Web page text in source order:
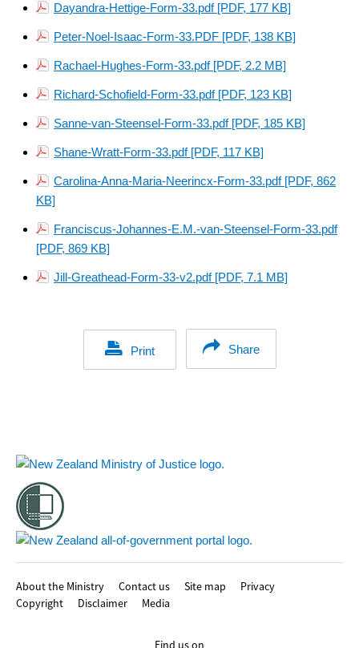
Dayandra-Hettige-Form-33.pdf [PDF, 177 KB]
Peter-Noel-Isaac-Form-33.PDF [PDF, 138 KB]
Rachael-Hughes-Form-33.pdf [PDF, 2.2 MB]
Richard-Schofield-Form-33.pdf [PDF, 123 KB]
Sanne-van-Steensel-Form-33.pdf [PDF, 185 KB]
Shane-Wratt-Form-33.pdf [PDF, 117 KB]
Carolina-Anna-Maria-Neerincx-Form-33.pdf [PDF, 862
KB]
Franciscus-Johannes-E.M.-van-Steensel-Form-33.pdf
[PDF, 869 KB]
Jill-Greathead-Form-33-v2.pdf [PDF, 7.1 MB]
Print Share
About the Ministry Contact us Site map
Privacy
Copyright
Disclaimer Media
Find us on